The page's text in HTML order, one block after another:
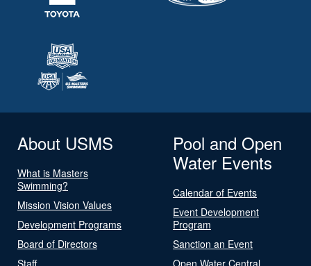
About USMS
What is Masters
Swimming?
Mission Vision Values
Development Programs
Board of Directors
Staff
Pool and Open
Water Events
Calendar of Events
Event Development
Program
Sanction an Event
Open Water Central